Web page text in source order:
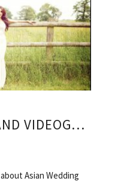
PHOTOGRAPHY AND VIDEOGRAPHY PACKAGES
Asian Wedding